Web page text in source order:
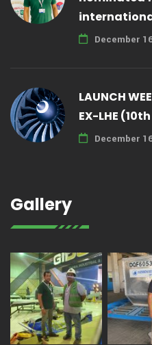
December
LAUNCH
EX-LHE
December
Gallery